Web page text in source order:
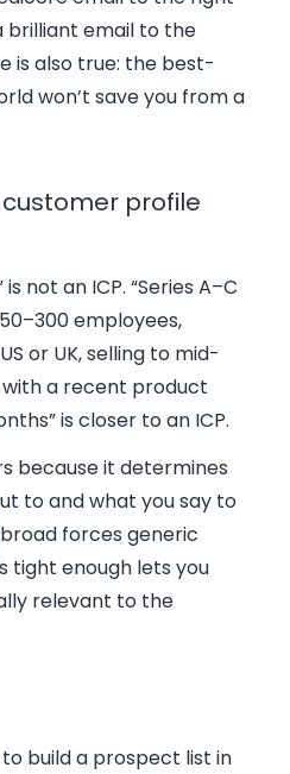
brilliant email to the
is also true: the best-
won’t save you from a
profile
not an ICP. “Series A–C
employees,
or UK, selling to mid-
a recent product
is closer to an ICP.
because it determines
to and what you say to
forces generic
tight enough lets you
relevant to the
build a prospect list in